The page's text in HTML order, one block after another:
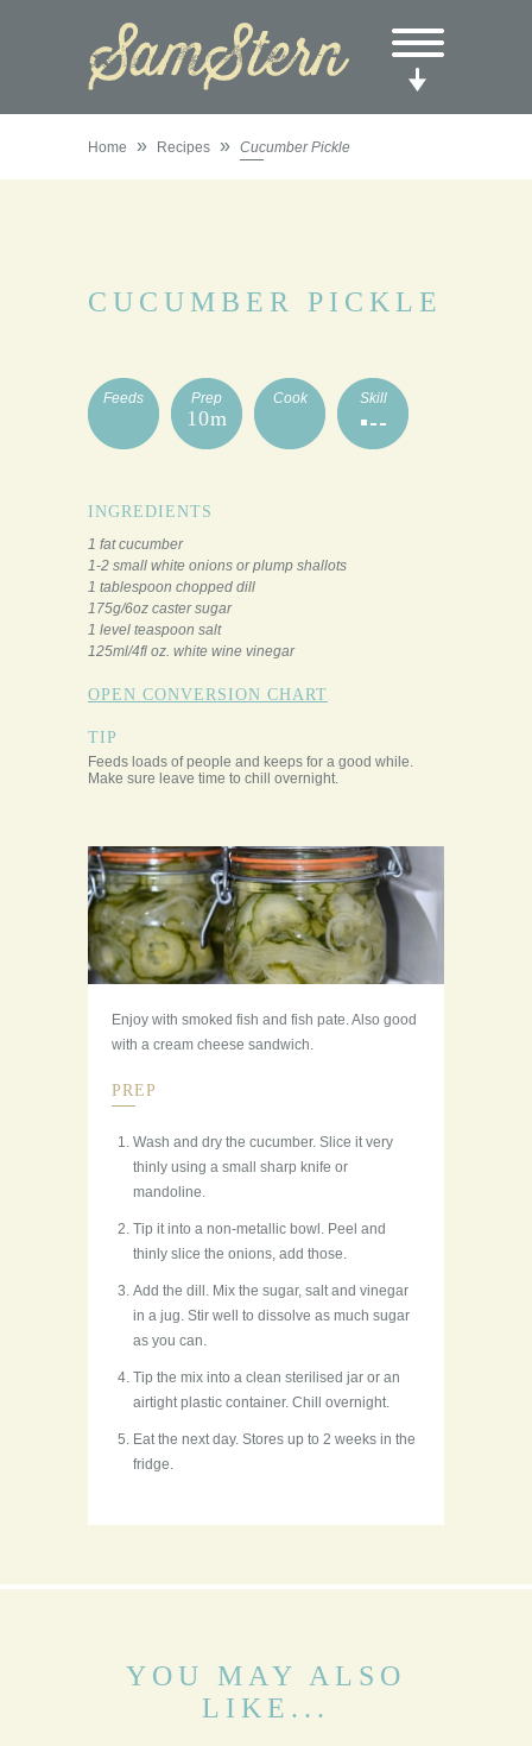
Home » Recipes » Cucumber Pickle
CUCUMBER PICKLE
Feeds Prep
10m
Cook Skill
INGREDIENTS
1 fat cucumber
1-2 small white onions or plump shallots
1 tablespoon chopped dill
175g/6oz caster sugar
1 level teaspoon salt
125ml/4fl oz. white wine vinegar
OPEN CONVERSION CHART
TIP
Feeds loads of people and keeps for a good while.
Make sure leave time to chill overnight.
Enjoy with smoked fish and fish pate. Also good
with a cream cheese sandwich.
PREP
Wash and dry the cucumber. Slice it very
thinly using a small sharp knife or
mandoline.
Tip it into a non-metallic bowl. Peel and
thinly slice the onions, add those.
Add the dill. Mix the sugar, salt and vinegar
in a jug. Stir well to dissolve as much sugar
as you can.
Tip the mix into a clean sterilised jar or an
airtight plastic container. Chill overnight.
Eat the next day. Stores up to 2 weeks in the
fridge.
YOU MAY ALSO
LIKE...